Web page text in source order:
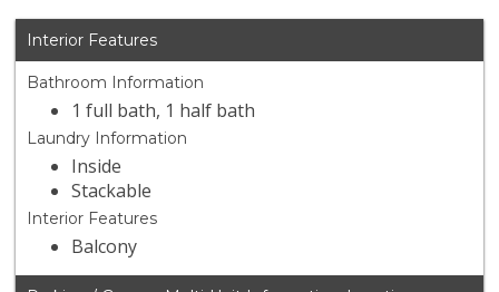
Interior Features
Bathroom Information
1 full bath, 1 half bath
Laundry Information
Inside
Stackable
Interior Features
Balcony